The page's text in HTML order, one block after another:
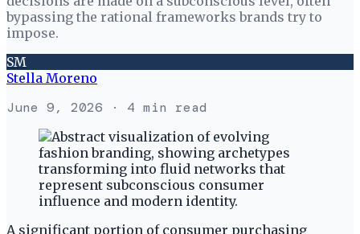
bypassing the rational frameworks brands try to
impose.
SM
Stella Moreno
June 9, 2026 · 4 min read
A significant portion of consumer purchasing